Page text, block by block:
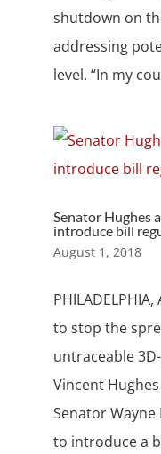
shutdown on
addressing
level. “In my
Senator Hughes
introduce bill
August 1, 2018
to stop the
untraceable
Vincent
Senator Wayne
to introduce a